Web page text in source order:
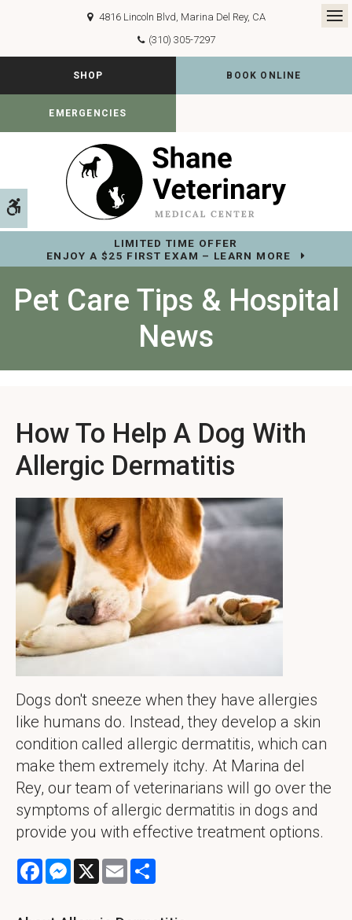
Accessible Version
4816 Lincoln Blvd Marina Del Rey CA
(310) 305-7297
SHOP BOOK ONLINE
EMERGENCIES
LIMITED TIME OFFER
ENJOY A $25 FIRST EXAM – LEARN MORE
Pet Care Tips & Hospital
News
How To Help A Dog With
Allergic Dermatitis
Dogs don't sneeze when they have allergies
like humans do. Instead, they develop a skin
condition called allergic dermatitis, which can
make them extremely itchy. At Marina del
Rey, our team of veterinarians will go over the
symptoms of allergic dermatitis in dogs and
provide you with effective treatment options.
FacebookMessenger
X Email